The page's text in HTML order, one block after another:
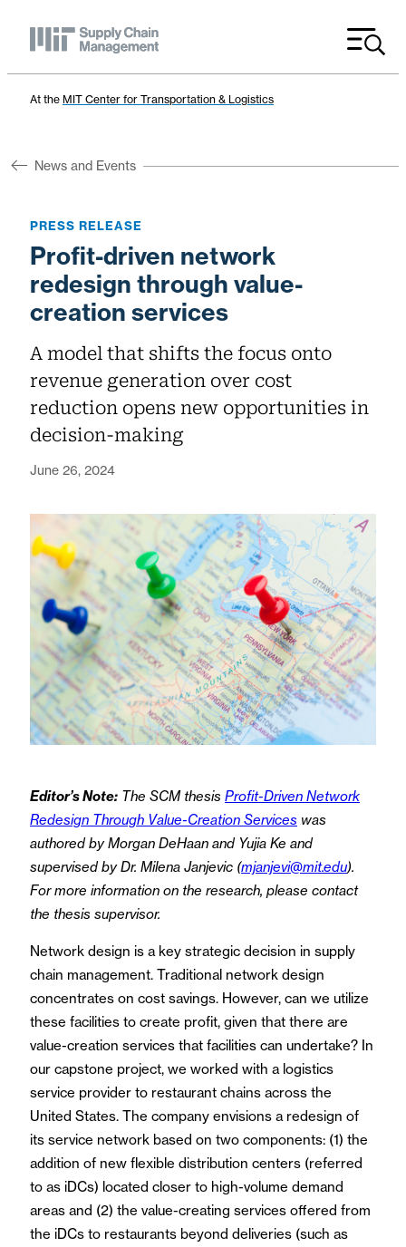
At the MIT Center for Transportation & Logistics
News and Events
PRESS RELEASE
Profit-driven network
redesign through value-
creation services
A model that shifts the focus onto
revenue generation over cost
reduction opens new opportunities in
decision-making
June 26, 2024
Editor’s Note: The SCM thesis Profit-Driven Network
Redesign Through Value-Creation Services was
authored by Morgan DeHaan and Yujia Ke and
supervised by Dr. Milena Janjevic (mjanjevi@mit.edu).
For more information on the research, please contact
the thesis supervisor.
Network design is a key strategic decision in supply
chain management. Traditional network design
concentrates on cost savings. However, can we utilize
these facilities to create profit, given that there are
value-creation services that facilities can undertake? In
our capstone project, we worked with a logistics
service provider to restaurant chains across the
United States. The company envisions a redesign of
its service network based on two components: (1) the
addition of new flexible distribution centers (referred
to as iDCs) located closer to high-volume demand
areas and (2) the value-creating services offered from
the iDCs to restaurants beyond deliveries (such as